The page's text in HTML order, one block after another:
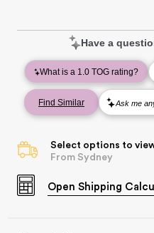
Select options to
From Sydney
Open Shipping